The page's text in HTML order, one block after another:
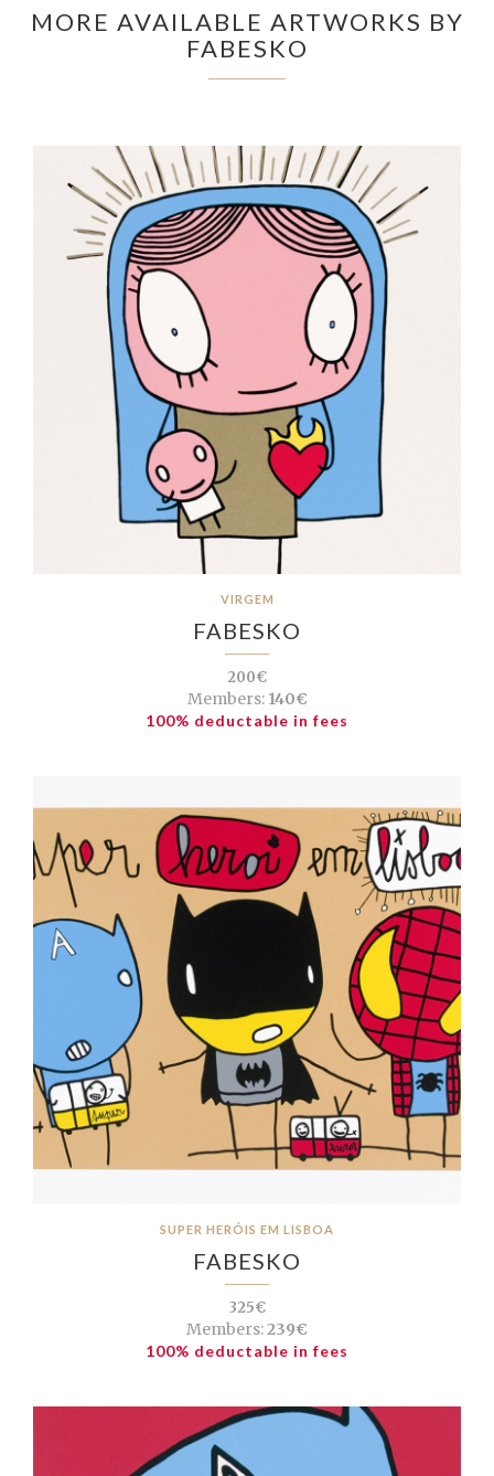
MORE AVAILABLE ARTWORKS BY
FABESKO
VIRGEM
FABESKO
200€
Members:140€
100% deductable in fees
SUPER HERÓIS EM LISBOA
FABESKO
325€
Members:239€
100% deductable in fees